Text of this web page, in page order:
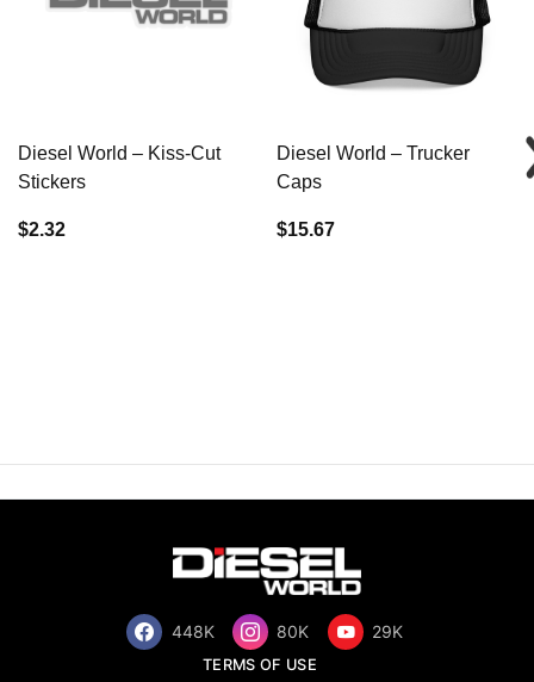
Diesel World – Kiss-Cut
Stickers
$2.32
Diesel World – Trucker
Caps
$15.67
448K 80K 29K
TERMS OF USE